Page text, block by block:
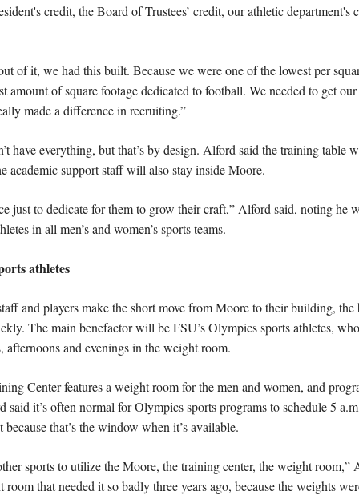
credit, the Board of Trustees’ credit, our athletic department's
of it, we had this built. Because we were one of the lowest per
amount of square footage dedicated to football. We needed to get
made a difference in recruiting.”
have everything, but that’s by design. Alford said the training table
academic support staff will also stay inside Moore.
just to dedicate for them to grow their craft,” Alford said, noting he
in all men’s and women’s sports teams.
athletes
and players make the short move from Moore to their building,
The main benefactor will be FSU’s Olympics sports athletes,
afternoons and evenings in the weight room.
Center features a weight room for the men and women, and
it’s often normal for Olympics sports programs to schedule 5
that’s the window when it’s available.
sports to utilize the Moore, the training center, the weight room,”
that needed it so badly three years ago, because the weights